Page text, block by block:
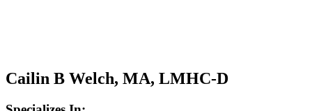
Cailin B Welch, MA, LMHC-D